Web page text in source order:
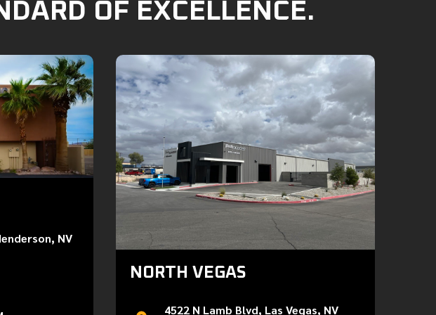
OF EXCELLENCE.
NV
NORTH VEGAS
4522 N Lamb Blvd, Las Vegas, NV